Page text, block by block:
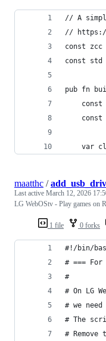
// A
// https://
const zcc
const std
pub fn
const
const
var
1 file 0 forks
maatthc /
Last active March 12, 2026
LG WebOStv - Play games on
#!/bin/
# === For
#
# On LG
# we
# The
# Remove